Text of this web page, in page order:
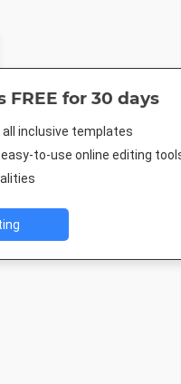
FREE for 30 days
inclusive templates
to-use online editing